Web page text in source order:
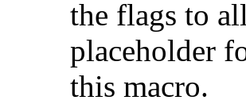
the flags to
placeholder
this macro.